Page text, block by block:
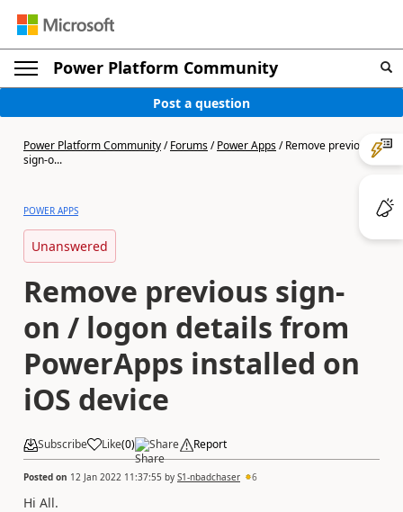
Power Platform Community
Post a question
Power Platform Community/Forums/Power Apps/Remove previous
sign-o...
POWER APPS
Unanswered
Remove previous sign-
on / logon details from
PowerApps installed on
iOS device
Subscribe Like(0) Share Report
Posted on 12 Jan 2022 11:37:55 by S1-nbadchaser 6
Hi All.